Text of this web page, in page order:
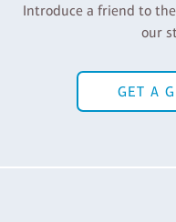
Introduce a friend to
our
GET A